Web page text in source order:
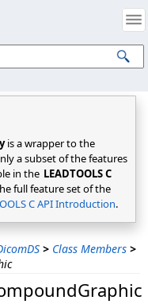
is a wrapper to the
a subset of the features
in the LEADTOOLS C
full feature set of the
C API Introduction.
> Class Members >
Property Notices